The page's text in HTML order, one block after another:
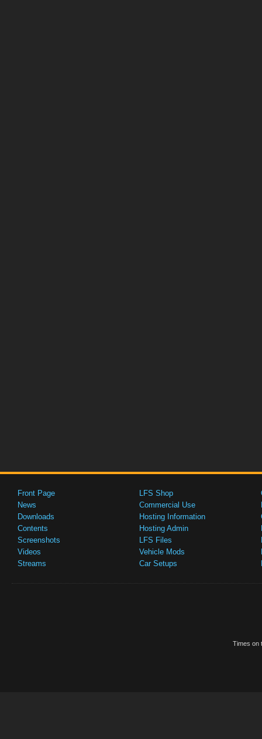
Front Page
News
Downloads
Contents
Screenshots
Videos
Streams
LFS Shop
Commercial Use
Hosting Information
Hosting Admin
LFS Files
Vehicle Mods
Car Setups
Times on